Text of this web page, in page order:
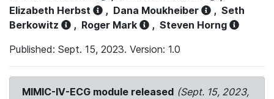
Elizabeth Herbst
, Dana Moukheiber , Seth
Berkowitz
, Roger Mark , Steven Horng
Published: Sept. 15, 2023. Version: 1.0
MIMIC-IV-ECG module released (Sept. 15, 2023,